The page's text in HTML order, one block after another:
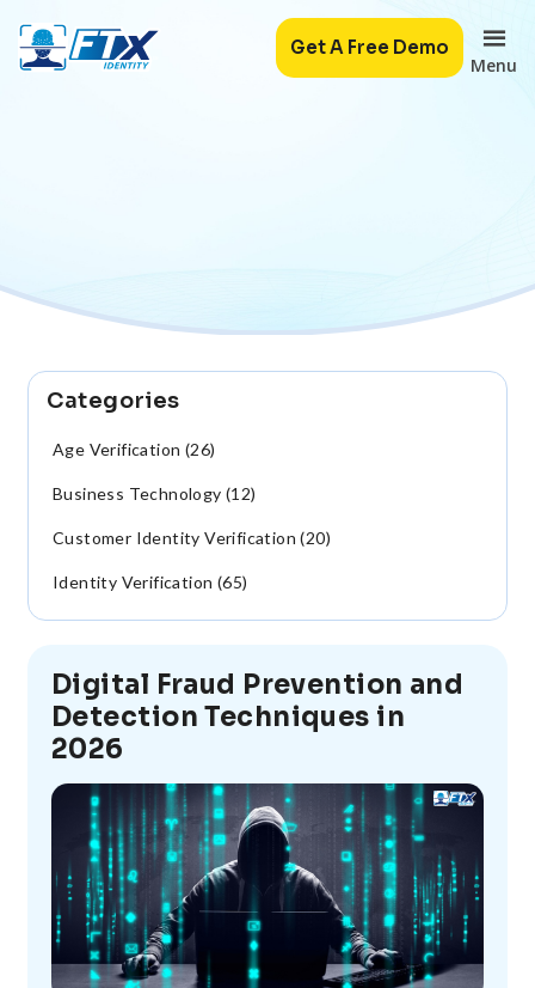
Menu
Get A Free Demo
Digital Fraud Prevention and
Detection Techniques in
2026
Categories
Age Verification (26)
Business Technology (12)
Customer Identity Verification (20)
Identity Verification (65)